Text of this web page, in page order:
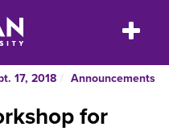
Toggle
17, 2018 Announcements
for